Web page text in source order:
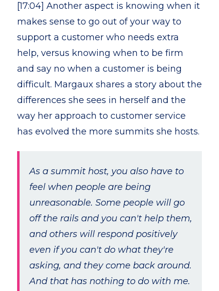
[17:04] Another aspect is knowing when it
makes sense to go out of your way to
support a customer who needs extra
help, versus knowing when to be firm
and say no when a customer is being
difficult. Margaux shares a story about the
differences she sees in herself and the
way her approach to customer service
has evolved the more summits she hosts.
As a summit host, you also have to
feel when people are being
unreasonable. Some people will go
off the rails and you can't help them,
and others will respond positively
even if you can't do what they're
asking, and they come back around.
And that has nothing to do with me.